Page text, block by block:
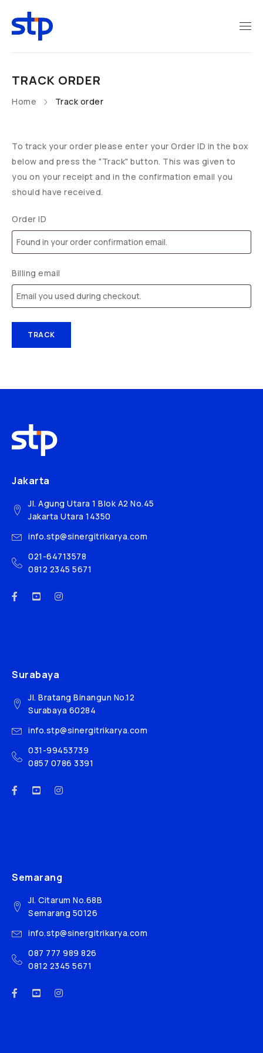
Home Track order
TRACK ORDER
To track your order please enter your Order ID in the box
below and press the "Track" button. This was given to
you on your receipt and in the confirmation email you
should have received.
Order ID
Billing email
TRACK
Jakarta
Jl. Agung Utara 1 Blok A2 No.45
Jakarta Utara 14350
info.stp@sinergitrikarya.com
021-64713578
0812 2345 5671
Surabaya
Jl. Bratang Binangun No.12
Surabaya 60284
info.stp@sinergitrikarya.com
031-99453739
0857 0786 3391
Semarang
Jl. Citarum No.68B
Semarang 50126
info.stp@sinergitrikarya.com
087 777 989 826
0812 2345 5671